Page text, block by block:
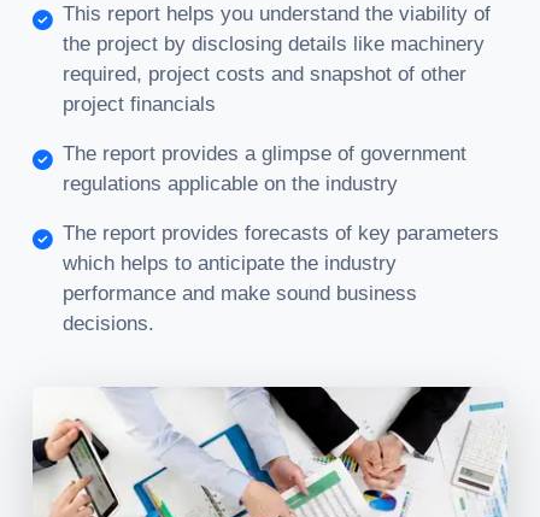
This report helps you understand the viability of
the project by disclosing details like machinery
required, project costs and snapshot of other
project financials
The report provides a glimpse of government
regulations applicable on the industry
The report provides forecasts of key parameters
which helps to anticipate the industry
performance and make sound business
decisions.